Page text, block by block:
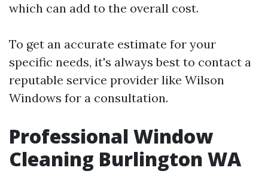
which can add to the overall cost.
To get an accurate estimate for your
specific needs, it's always best to contact a
reputable service provider like Wilson
Windows for a consultation.
Professional Window
Cleaning Burlington WA